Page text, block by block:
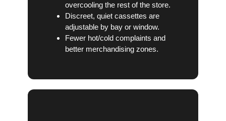
overcooling the rest of the store.
Discreet, quiet cassettes are
adjustable by bay or window.
Fewer hot/cold complaints and
better merchandising zones.